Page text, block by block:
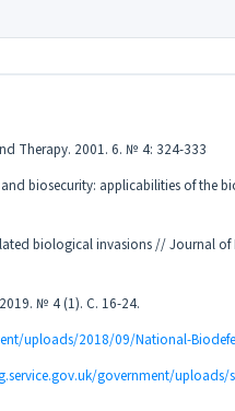
Therapy. 2001. 6. № 4: 324-333
and biosecurity: applicabilities of the
biological invasions // Journal of
№ 4 (1). С. 16-24.
uploads/2018/09/National-
government/